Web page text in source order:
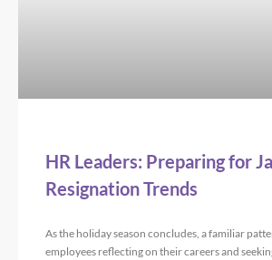
HR Leaders: Preparing for
Resignation Trends
As the holiday season concludes, a familiar
employees reflecting on their careers and